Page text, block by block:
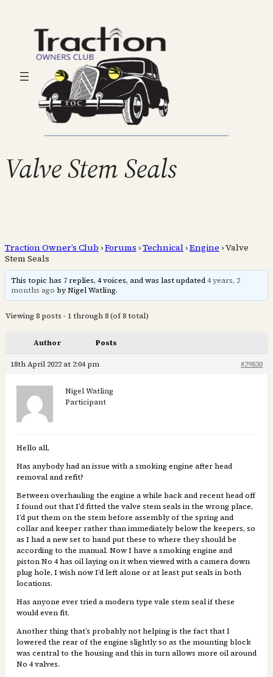
Valve Stem Seals
Traction Owner’s Club ›Forums ›Technical ›Engine ›Valve
Stem Seals
This topic has 7 replies, 4 voices, and was last updated4 years, 2
months ago by Nigel Watling.
Viewing 8 posts - 1 through 8 (of 8 total)
Author Posts
18th April 2022 at 2:04 pm #29830
Nigel Watling
Participant
Hello all,
Has anybody had an issue with a smoking engine after head
removal and refit?
Between overhauling the engine a while back and recent head off
I found out that I’d fitted the valve stem seals in the wrong place,
I’d put them on the stem before assembly of the spring and
collar and keeper rather than immediately below the keepers, so
as I had a new set to hand put these to where they should be
according to the manual. Now I have a smoking engine and
piston No 4 has oil laying on it when viewed with a camera down
plug hole, I wish now I’d left alone or at least put seals in both
locations.
Has anyone ever tried a modern type vale stem seal if these
would even fit.
Another thing that’s probably not helping is the fact that I
lowered the rear of the engine slightly so as the mounting block
was central to the housing and this in turn allows more oil around
No 4 valves.